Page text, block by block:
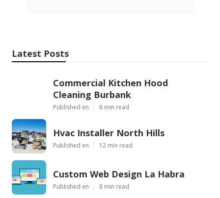
Latest Posts
Commercial Kitchen Hood
Cleaning Burbank
Published en 8 min read
Hvac Installer North Hills
Published en 12 min read
Custom Web Design La Habra
Published en 8 min read